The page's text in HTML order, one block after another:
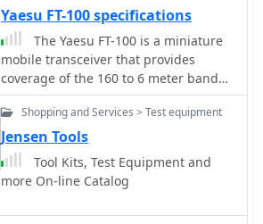
Yaesu FT-100 specifications
The Yaesu FT-100 is a miniature
mobile transceiver that provides
coverage of the 160 to 6 meter bands
plus the 144 MHz and 430 MHz bands
Shopping and Services > Test equipment
Jensen Tools
Tool Kits, Test Equipment and
more On-line Catalog